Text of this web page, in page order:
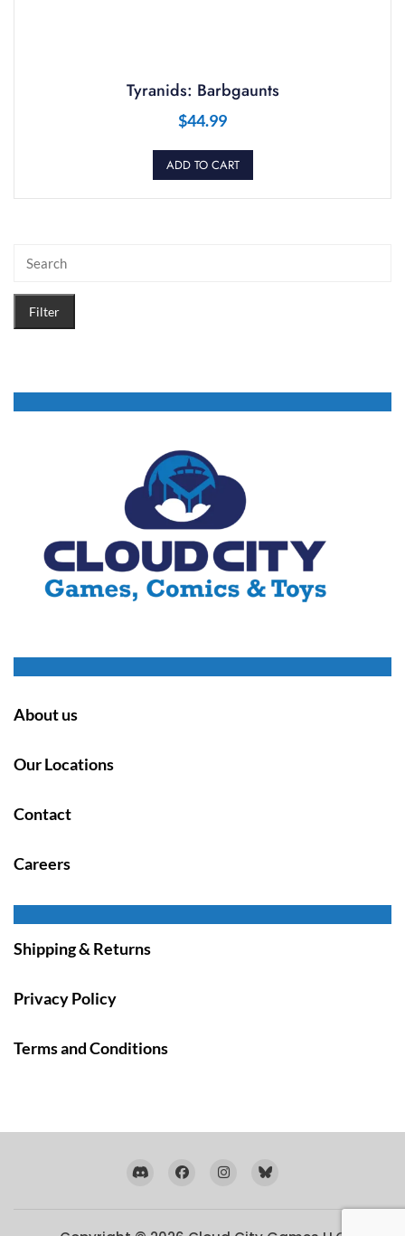
Tyranids: Barbgaunts
$44.99
ADD TO CART
Filter
About us
Our Locations
Contact
Careers
Shipping & Returns
Privacy Policy
Terms and Conditions